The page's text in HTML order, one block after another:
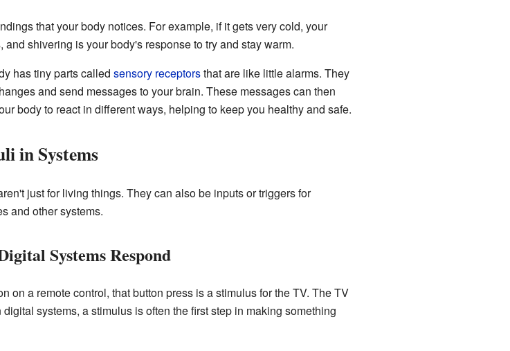
that your body notices. For example, if it gets very cold, your
shivering is your body's response to try and stay warm.
has tiny parts called sensory receptorsthat are like little alarms. They
and send messages to your brain. These messages can then
body to react in different ways, helping to keep you healthy and safe.
in Systems
just for living things. They can also be inputs or triggers for
and other systems.
Systems Respond
on a remote control, that button press is a stimulus for the TV. The TV
systems, a stimulus is often the first step in making something